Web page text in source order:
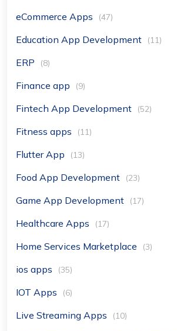
eCommerce Apps (47)
Education App Development (11)
ERP (8)
Finance app (9)
Fintech App Development (52)
Fitness apps (11)
Flutter App (13)
Food App Development (23)
Game App Development (17)
Healthcare Apps (17)
Home Services Marketplace (3)
ios apps (35)
IOT Apps (6)
Live Streaming Apps (10)